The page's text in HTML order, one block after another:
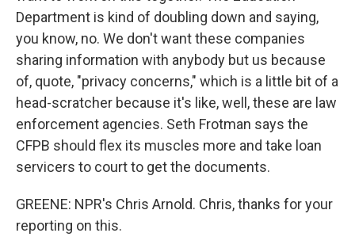
Department is kind of doubling down and saying,
you know, no. We don't want these companies
sharing information with anybody but us because
of, quote, "privacy concerns," which is a little bit of a
head-scratcher because it's like, well, these are law
enforcement agencies. Seth Frotman says the
CFPB should flex its muscles more and take loan
servicers to court to get the documents.
GREENE: NPR's Chris Arnold. Chris, thanks for your
reporting on this.